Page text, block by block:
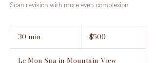
Scan revision with more even complexion
30 min
dollars$500
Le Mon Spa in Mountain View